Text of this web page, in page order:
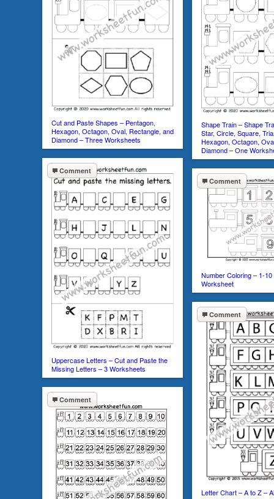
Cut and Paste Shapes – Pentagon,
Hexagon, Octagon, Oval, Rectangle, and
Diamond – Three Worksheets
Shape Train – Shape
Star, Circle, Square,
Hexagon, Octagon,
Diamond – One
Comment
Uppercase Letters – Cut and Paste the
Missing Letters – 3 Worksheets
Comment
Number Coloring – 1-
Worksheet
Comment
Letter Chart – A to Z –
Comment